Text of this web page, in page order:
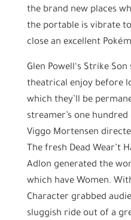
the brand new places
the portable is vibrate
close an excellent
Glen Powell‘s Strike
theatrical enjoy before
which they’ll be
streamer’s one
Viggo Mortensen
The fresh Dead Wear’t
Adlon generated the
which have Women.
Character grabbed
sluggish ride out of a